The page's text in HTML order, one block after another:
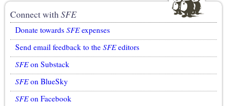
Connect withSFE
Donate towards SFEexpenses
Send email feedback to the SFEeditors
SFEon Substack
SFEon BlueSky
SFEon Facebook